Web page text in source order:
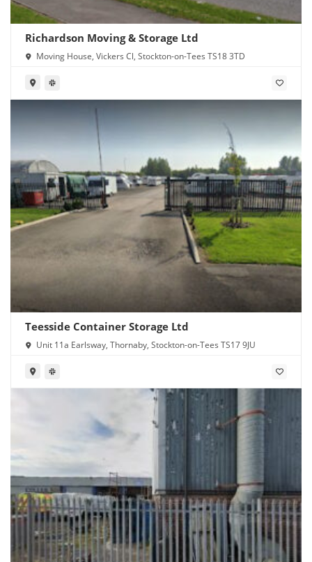
Richardson Moving & Storage Ltd
Moving House, Vickers Cl, Stockton-on-Tees TS18 3TD
Teesside Container Storage Ltd
Unit 11a Earlsway, Thornaby, Stockton-on-Tees TS17 9JU